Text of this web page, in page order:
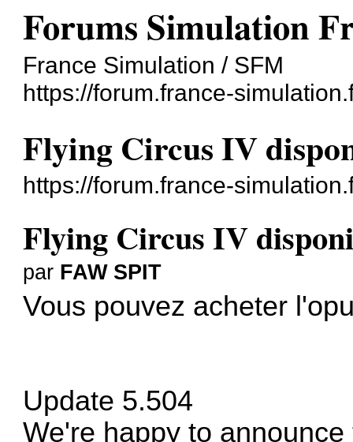
Forums Simulation
France Simulation / SFM
https://forum.france-
Flying Circus IV
https://forum.france-
Flying Circus IV
par FAW SPIT
Vous pouvez acheter
Update 5.504
We're happy to